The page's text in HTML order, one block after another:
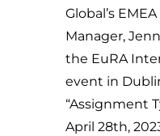
Global’s
Manager,
the EuRA
event in
“Assignment
April 28th,